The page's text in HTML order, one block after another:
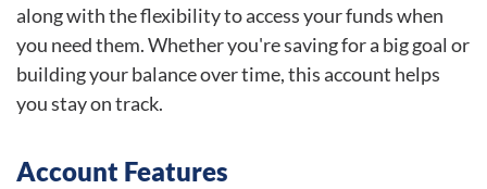
along with the flexibility to access your funds when
you need them. Whether you're saving for a big goal or
building your balance over time, this account helps
you stay on track.
Account Features